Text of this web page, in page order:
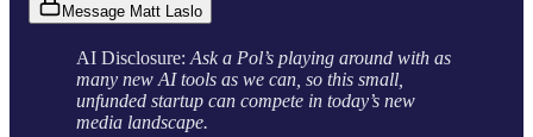
Message Matt Laslo
AI Disclosure: Ask a Pol’s playing around with as
many new AI tools as we can, so this small,
unfunded startup can compete in today’s new
media landscape.